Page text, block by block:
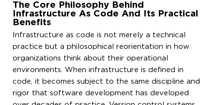
The Core Philosophy Behind
Infrastructure As Code And Its Practical
Benefits
Infrastructure as code is not merely a technical
practice but a philosophical reorientation in how
organizations think about their operational
environments. When infrastructure is defined in
code, it becomes subject to the same discipline and
rigor that software development has developed